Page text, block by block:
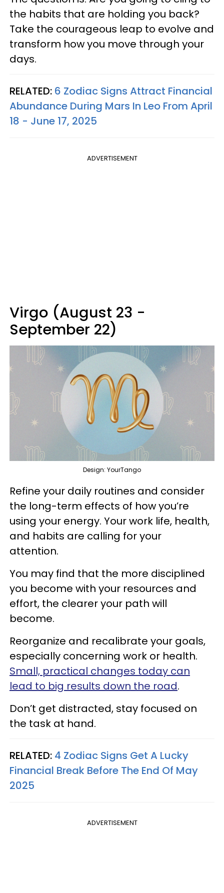
the habits that are holding you back?
Take the courageous leap to evolve and
transform how you move through your
days.
RELATED: 6 Zodiac Signs Attract Financial
Abundance During Mars In Leo From April
18 - June 17, 2025
ADVERTISEMENT
Virgo (August 23 -
September 22)
Design: YourTango
Refine your daily routines and consider
the long-term effects of how you’re
using your energy. Your work life, health,
and habits are calling for your
attention.
You may find that the more disciplined
you become with your resources and
effort, the clearer your path will
become.
Reorganize and recalibrate your goals,
especially concerning work or health.
Small, practical changes today can
lead to big results down the road.
Don’t get distracted, stay focused on
the task at hand.
RELATED: 4 Zodiac Signs Get A Lucky
Financial Break Before The End Of May
2025
ADVERTISEMENT